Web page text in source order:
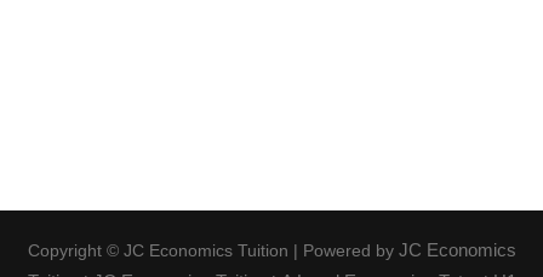
Copyright © JC Economics Tuition | Powered by JC Economics